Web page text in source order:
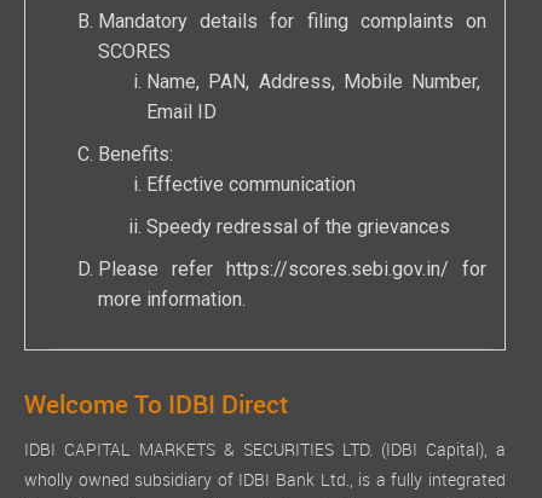
Mandatory details for filing complaints on
SCORES
Name, PAN, Address, Mobile Number,
Email ID
Benefits:
Effective communication
Speedy redressal of the grievances
Please refer https://scores.sebi.gov.in/ for
more information.
Welcome To IDBI Direct
IDBI CAPITAL MARKETS & SECURITIES LTD. (IDBI Capital), a
wholly owned subsidiary of IDBI Bank Ltd., is a fully integrated